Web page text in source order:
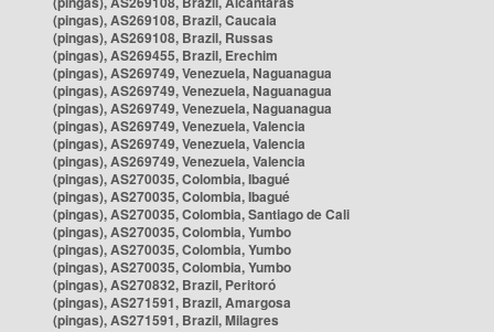
(pingas), AS269108, Brazil, Caucaia
(pingas), AS269108, Brazil, Russas
(pingas), AS269455, Brazil, Erechim
(pingas), AS269749, Venezuela, Naguanagua
(pingas), AS269749, Venezuela, Naguanagua
(pingas), AS269749, Venezuela, Naguanagua
(pingas), AS269749, Venezuela, Valencia
(pingas), AS269749, Venezuela, Valencia
(pingas), AS269749, Venezuela, Valencia
(pingas), AS270035, Colombia, Ibagué
(pingas), AS270035, Colombia, Ibagué
(pingas), AS270035, Colombia, Santiago de Cali
(pingas), AS270035, Colombia, Yumbo
(pingas), AS270035, Colombia, Yumbo
(pingas), AS270035, Colombia, Yumbo
(pingas), AS270832, Brazil, Peritoró
(pingas), AS271591, Brazil, Amargosa
(pingas), AS271591, Brazil, Milagres